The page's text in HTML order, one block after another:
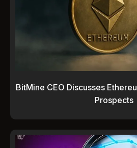
BitMine CEO Discusses
Prospects